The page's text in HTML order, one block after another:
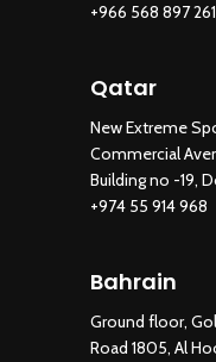
+966 568 897 261
Qatar
New Extreme
Commercial
Building no -19,
+974 55 914 968
Bahrain
Ground floor,
Road 1805, Al